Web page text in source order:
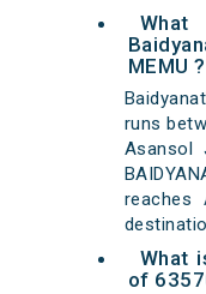
MEMU ?
runs
Asansol
reaches
What
of